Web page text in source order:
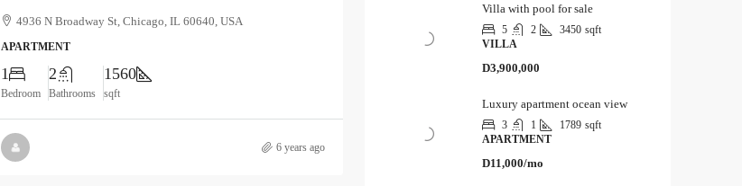
4936 N Broadway St, Chicago, IL 60640, USA
APARTMENT
1
Bedroom
2
Bathrooms
1560
sqft
6 years ago
Villa with pool for sale
5 2 3450 sqft
VILLA
D3,900,000
Luxury apartment ocean view
3 1 1789 sqft
APARTMENT
D11,000/mo